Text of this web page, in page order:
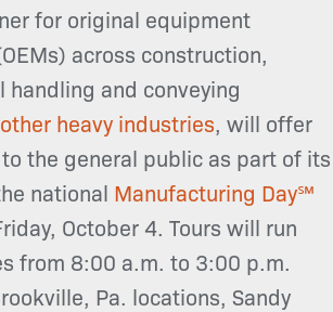
for original equipment
across construction,
and conveying
other heavy industries, will offer
the general public as part of its
national Manufacturing Day℠
October 4. Tours will run
from 8:00 a.m. to 3:00 p.m.
Pa. locations, Sandy